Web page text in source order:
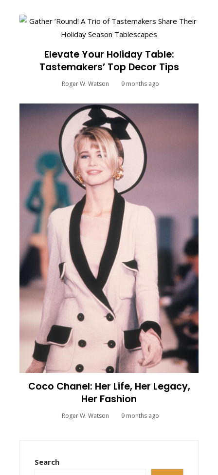
Elevate Your Holiday Table:
Tastemakers’ Top Decor Tips
Roger W. Watson 9 months ago
Coco Chanel: Her Life, Her Legacy,
Her Fashion
Roger W. Watson 9 months ago
Search